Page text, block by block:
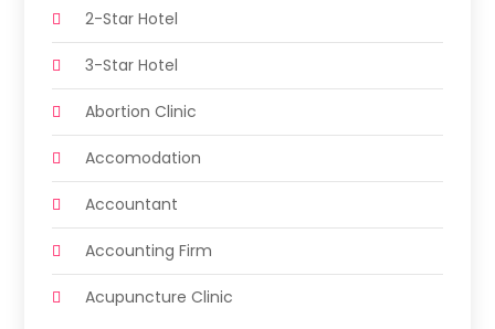
2-Star Hotel
3-Star Hotel
Abortion Clinic
Accomodation
Accountant
Accounting Firm
Acupuncture Clinic